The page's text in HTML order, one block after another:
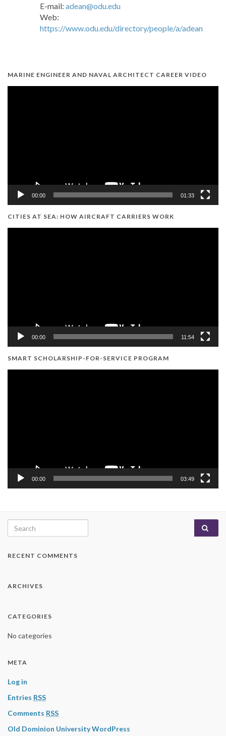
E-mail: adean@odu.edu
Web:
https://www.odu.edu/directory/people/a/adean
MARINE ENGINEER AND NAVAL ARCHITECT CAREER VIDEO
00:00 01:33
CITIES AT SEA: HOW AIRCRAFT CARRIERS WORK
00:00 11:54
SMART SCHOLARSHIP-FOR-SERVICE PROGRAM
00:00 03:49
Search for:
RECENT COMMENTS
ARCHIVES
CATEGORIES
No categories
META
Log in
Entries RSS
Comments RSS
Old Dominion University WordPress